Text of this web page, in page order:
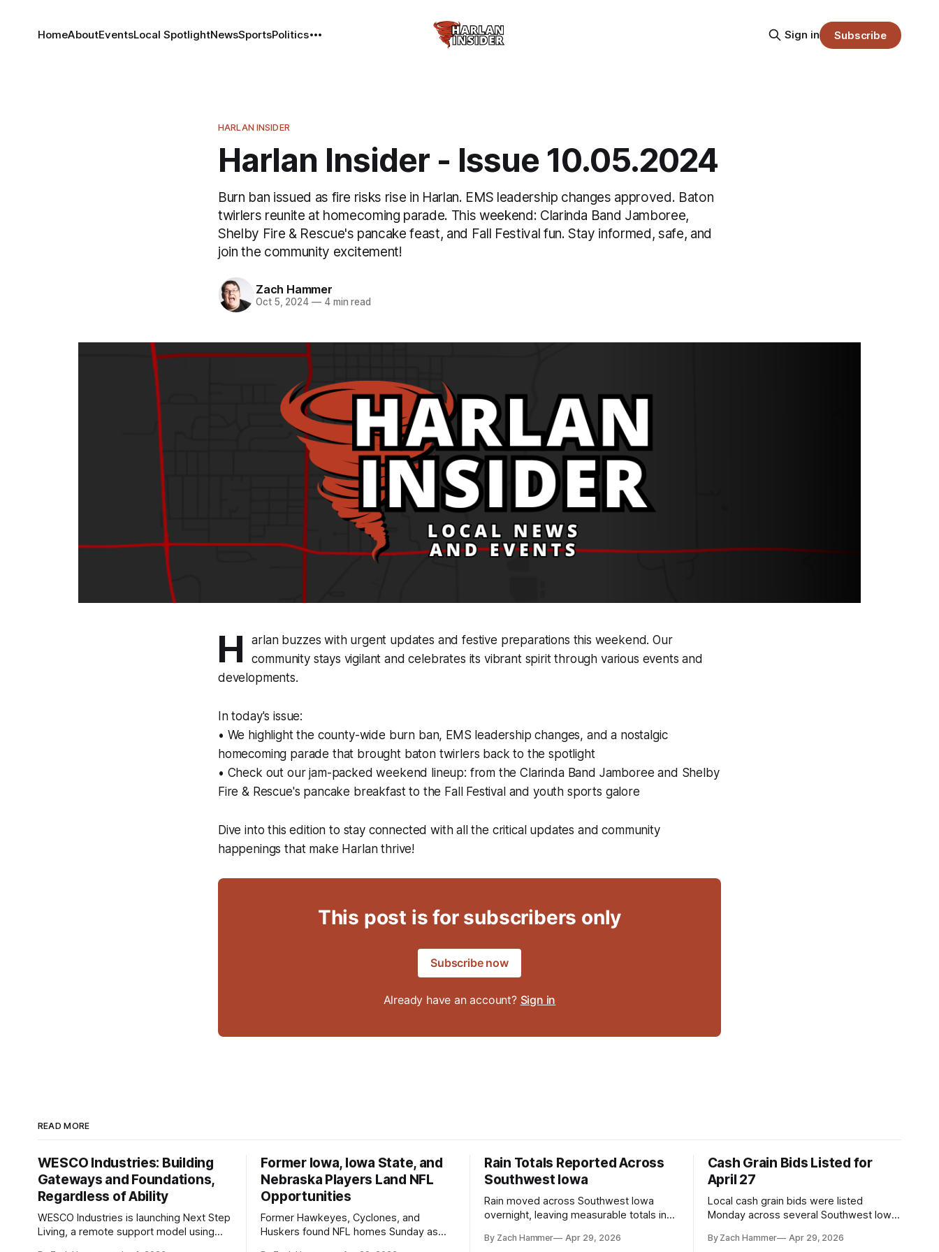
HomeAboutEventsLocal SpotlightNewsSportsPolitics Sign in Subscribe
HARLAN INSIDER
Harlan Insider - Issue 10.05.2024
Burn ban issued as fire risks rise in Harlan. EMS leadership changes approved. Baton
twirlers reunite at homecoming parade. This weekend: Clarinda Band Jamboree,
Shelby Fire & Rescue's pancake feast, and Fall Festival fun. Stay informed, safe, and
join the community excitement!
Zach Hammer
Oct 5, 2024 —4 min read
H
arlan buzzes with urgent updates and festive preparations this weekend. Our
community stays vigilant and celebrates its vibrant spirit through various events and
developments.
In today's issue:
• We highlight the county-wide burn ban, EMS leadership changes, and a nostalgic
homecoming parade that brought baton twirlers back to the spotlight
• Check out our jam-packed weekend lineup: from the Clarinda Band Jamboree and Shelby
Fire & Rescue's pancake breakfast to the Fall Festival and youth sports galore
Dive into this edition to stay connected with all the critical updates and community
happenings that make Harlan thrive!
This post is for subscribers only
Subscribe now
Already have an account? Sign in
READ MORE
WESCO Industries: Building
Gateways and Foundations,
Regardless of Ability
WESCO Industries is launching Next Step
Living, a remote support model using
Former Iowa, Iowa State, and
Nebraska Players Land NFL
Opportunities
Former Hawkeyes, Cyclones, and
Huskers found NFL homes Sunday as
Rain Totals Reported Across
Southwest Iowa
Rain moved across Southwest Iowa
overnight, leaving measurable totals in
where the most and least fell.
By Zach Hammer Apr 29, 2026
Cash Grain Bids Listed for
April 27
Local cash grain bids were listed
Monday across several Southwest Iowa
and bean prices varying by location.
By Zach Hammer Apr 29, 2026